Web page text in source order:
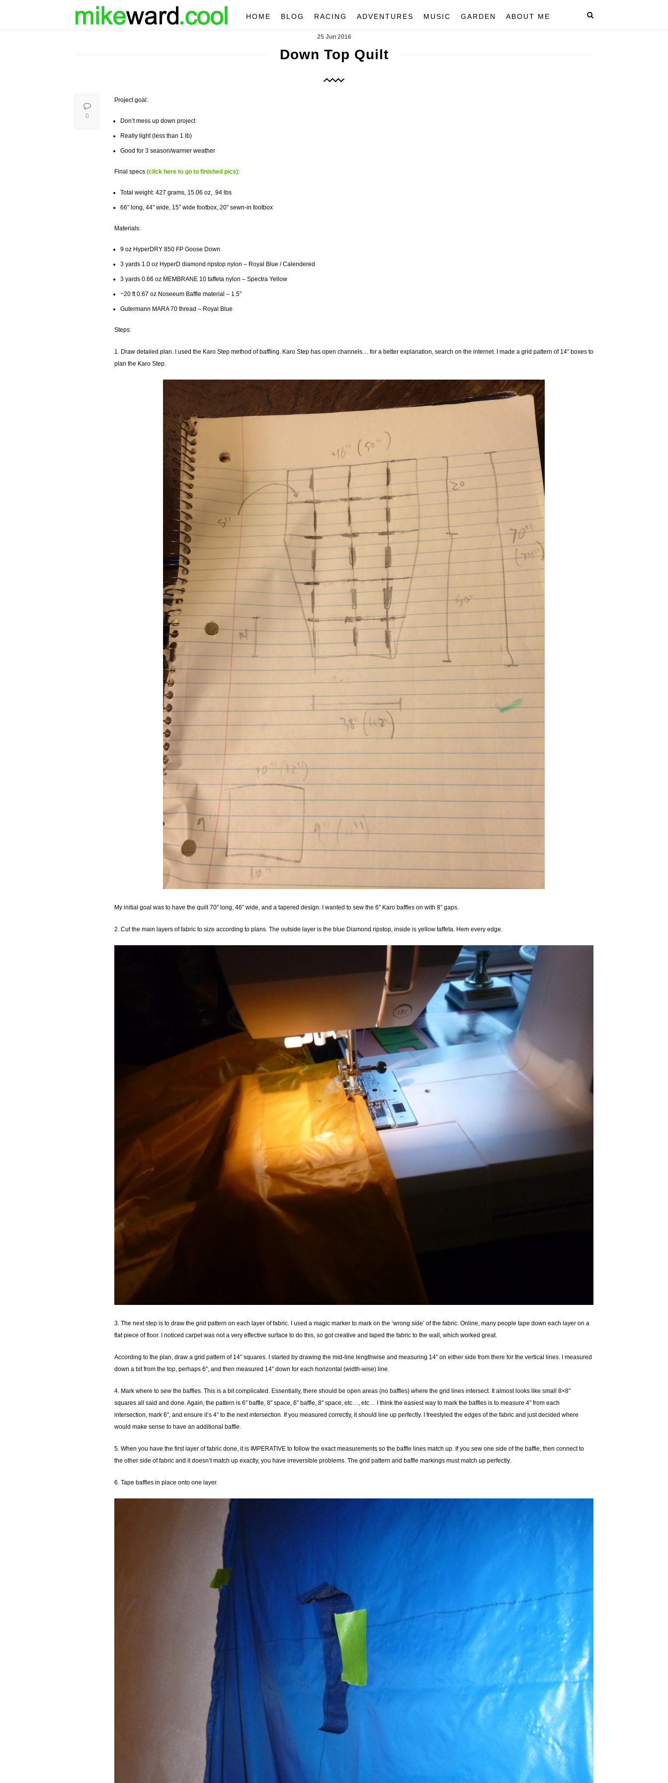
HOME BLOG RACING ADVENTURES MUSIC GARDEN ABOUT ME
25 Jun 2016
Down Top Quilt
Project goal:
Don’t mess up down project
Really light (less than 1 lb)
Good for 3 season/warmer weather
Final specs (click here to go to finished pics):
Total weight: 427 grams, 15.06 oz, .94 lbs
66″ long, 44″ wide, 15″ wide footbox, 20″ sewn-in footbox
Materials:
9 oz HyperDRY 850 FP Goose Down
3 yards 1.0 oz HyperD diamond ripstop nylon – Royal Blue / Calendered
3 yards 0.66 oz MEMBRANE 10 taffeta nylon – Spectra Yellow
~20 ft 0.67 oz Noseeum Baffle material – 1.5″
Gutermann MARA 70 thread – Royal Blue
Steps:
1. Draw detailed plan. I used the Karo Step method of baffling. Karo Step has open channels… for a better explanation, search on the internet. I made a grid pattern of 14″ boxes to
plan the Karo Step.
My initial goal was to have the quilt 70″ long, 46″ wide, and a tapered design. I wanted to sew the 6″ Karo baffles on with 8″ gaps.
2. Cut the main layers of fabric to size according to plans. The outside layer is the blue Diamond ripstop, inside is yellow taffeta. Hem every edge.
3. The next step is to draw the grid pattern on each layer of fabric. I used a magic marker to mark on the ‘wrong side’ of the fabric. Online, many people tape down each layer on a
flat piece of floor. I noticed carpet was not a very effective surface to do this, so got creative and taped the fabric to the wall, which worked great.
According to the plan, draw a grid pattern of 14″ squares. I started by drawing the mid-line lengthwise and measuring 14″ on either side from there for the vertical lines. I measured
down a bit from the top, perhaps 6″, and then measured 14″ down for each horizontal (width-wise) line.
4. Mark where to sew the baffles. This is a bit complicated. Essentially, there should be open areas (no baffles) where the grid lines intersect. It almost looks like small 8×8″
squares all said and done. Again, the pattern is 6″ baffle, 8″ space, 6″ baffle, 8″ space, etc…, etc… I think the easiest way to mark the baffles is to measure 4″ from each
intersection, mark 6″, and ensure it’s 4″ to the next intersection. If you measured correctly, it should line up perfectly. I freestyled the edges of the fabric and just decided where
would make sense to have an additional baffle.
5. When you have the first layer of fabric done, it is IMPERATIVE to follow the exact measurements so the baffle lines match up. If you sew one side of the baffle, then connect to
the other side of fabric and it doesn’t match up exactly, you have irreversible problems. The grid pattern and baffle markings must match up perfectly.
6. Tape baffles in place onto one layer.
0